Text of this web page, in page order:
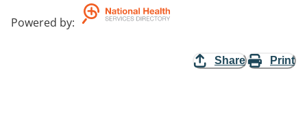
Powered by:
Share Print